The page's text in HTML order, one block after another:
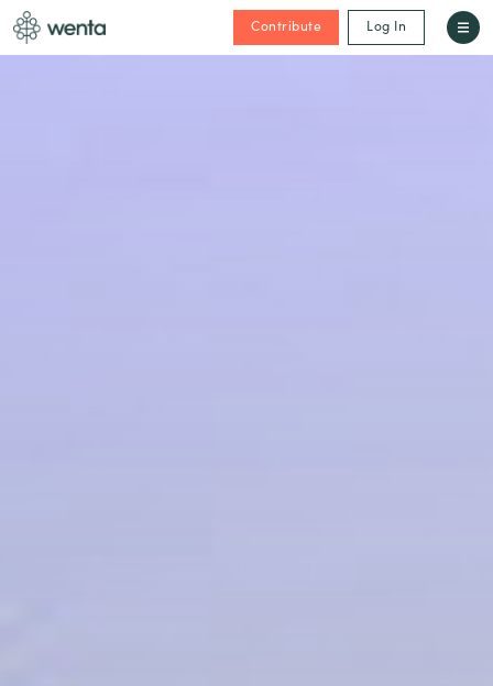
Contribute Log In